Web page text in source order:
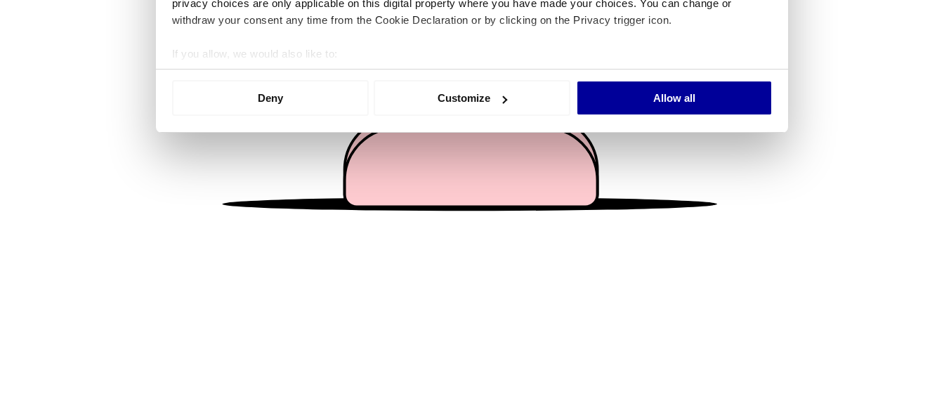
privacy choices are only applicable on this digital property where you have made your choices. You can change or
withdraw your consent any time from the Cookie Declaration or by clicking on the Privacy trigger icon.
If you allow, we would also like to:
Collect information about your geographical location which can be accurate to within several meters
We use cookies to personalise content and ads, to provide social media features and to analyse our traffic. We also share
information about your use of our site with our social media, advertising and analytics partners who may combine it with
other information that you’ve provided to them or that they’ve collected from your use of their services.
Deny Customize Allow all